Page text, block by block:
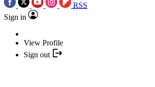
RSS
Sign in
View Profile
Sign out